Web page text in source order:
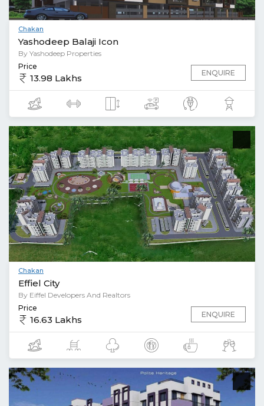
Chakan
Yashodeep Balaji Icon
By Yashodeep Properties
Price
13.98 Lakhs ENQUIRE
Chakan
Effiel City
By Eiffel Developers And Realtors
Price
16.63 Lakhs ENQUIRE